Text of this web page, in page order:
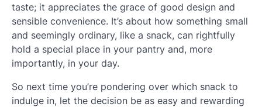
taste; it appreciates the grace of good design and
sensible convenience. It’s about how something small
and seemingly ordinary, like a snack, can rightfully
hold a special place in your pantry and, more
importantly, in your day.
So next time you’re pondering over which snack to
indulge in, let the decision be as easy and rewarding